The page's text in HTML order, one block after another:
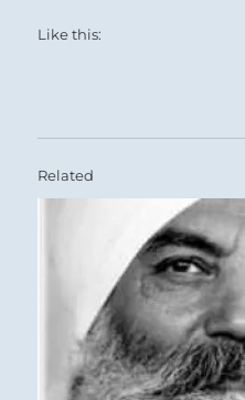
Like this:
Related